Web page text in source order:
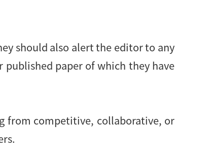
should also alert the editor to any
paper of which they have
from competitive, collaborative, or